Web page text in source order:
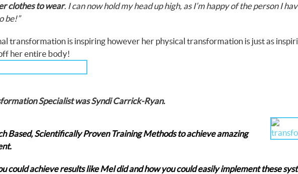
clothes to wear. I can now hold my head up high, as I’m happy of the person I
be!”
transformation is inspiring however her physical transformation is just as
her entire body!
Specialist was Syndi Carrick-Ryan.
Based, Scientifically Proven Training Methods to achieve amazing
could achieve results like Mel did and how you could easily implement these